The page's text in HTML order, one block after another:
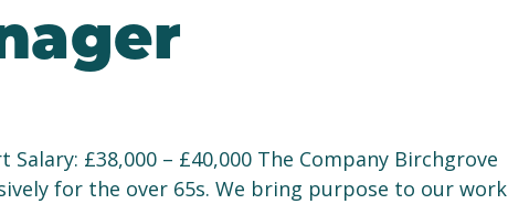
£38,000 – £40,000 The Company Birchgrove
for the over 65s. We bring purpose to our work